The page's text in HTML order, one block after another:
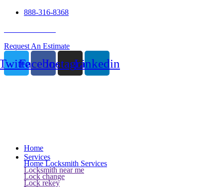
888-316-8368
Request An Estimate
FacebookInstagramLinkedin
Home
Services
Home Locksmith Services
Locksmith near me
Lock change
Lock rekey